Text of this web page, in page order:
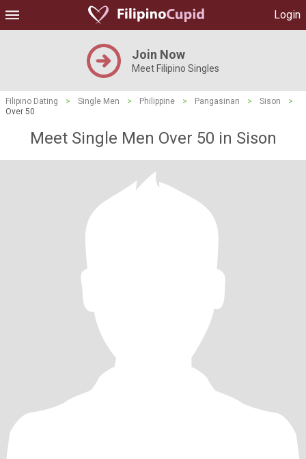
Login
Join Now
Meet Filipino Singles
Filipino Dating > Single Men > Philippine > Pangasinan > Sison
>
Over 50
Meet Single Men Over 50 in Sison